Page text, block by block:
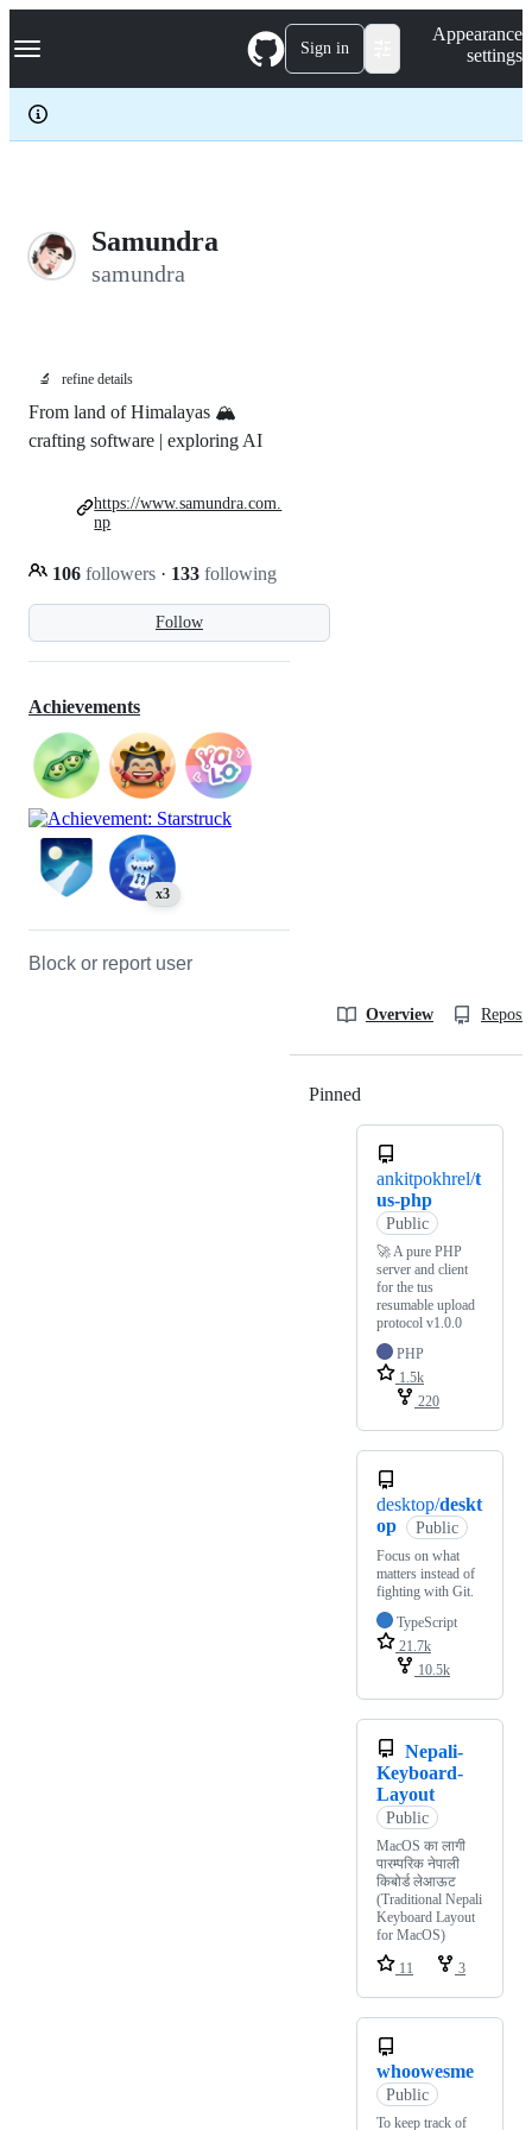
k
p
c
Navigation Menu Sign in
Appearance
settings
Samundra
samundra
🔬 refine details
Follow
From land of Himalayas 🏔️
crafting software | exploring AI
106 followers · 133 following
https://www.samundra.com.
np
Achievements
x3
Block or report user
Overview
Pinned
ankitpokhrel/t
us-php
Public
🚀 A pure PHP
server and client
for the tus
resumable upload
protocol v1.0.0
PHP
1.5k
220
desktop/deskt
op
Public
Focus on what
matters instead of
fighting with Git.
TypeScript
21.7k
10.5k
Nepali-
Keyboard-
Layout
Public
MacOS का लागी
पारम्परिक नेपाली
किबोर्ड लेआऊट
(Traditional Nepali
Keyboard Layout
for MacOS)
11
3
whoowesme
Public
To keep track of